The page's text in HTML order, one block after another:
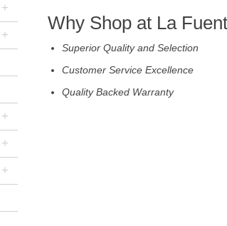
+
+
+
+
+
Why Shop at La
Superior Quality and Selection
Customer Service Excellence
Quality Backed Warranty